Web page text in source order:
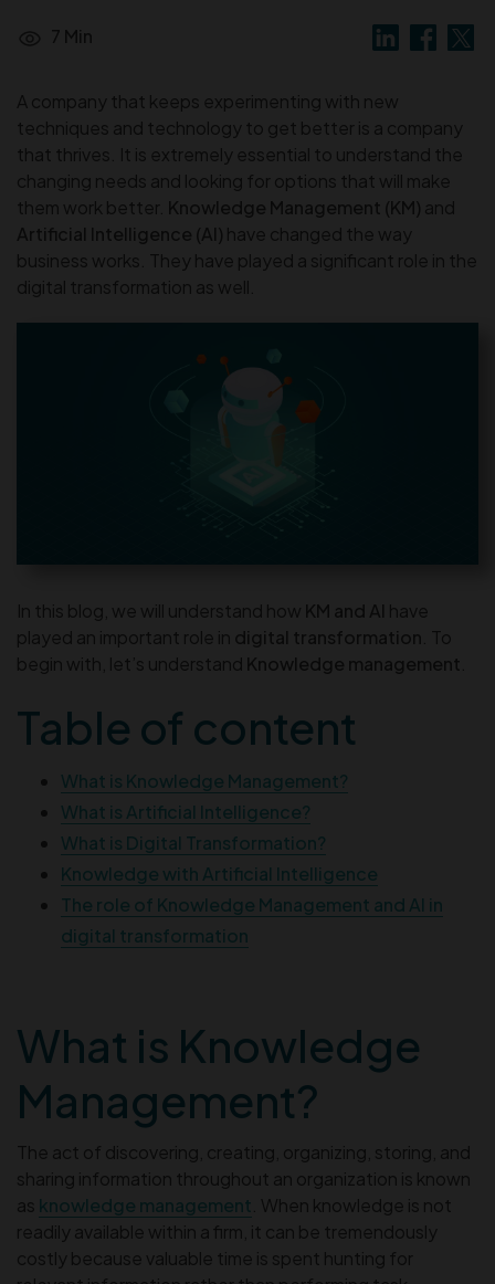
7 Min
A company that keeps experimenting with new
techniques and technology to get better is a company
that thrives. It is extremely essential to understand the
changing needs and looking for options that will make
them work better. Knowledge Management (KM) and
Artificial Intelligence (AI) have changed the way
business works. They have played a significant role in the
digital transformation as well.
In this blog, we will understand how KM and AI have
played an important role in digital transformation . To
begin with, let’s understand Knowledge management
Table of content
What is Knowledge Management?
What is Artificial Intelligence?
What is Digital Transformation?
Knowledge with Artificial Intelligence
The role of Knowledge Management and AI in
digital transformation
What is Knowledge
Management?
The act of discovering, creating, organizing, storing, and
sharing information throughout an organization is known
as knowledge management . When knowledge is not
readily available within a firm, it can be tremendously
costly because valuable time is spent hunting for